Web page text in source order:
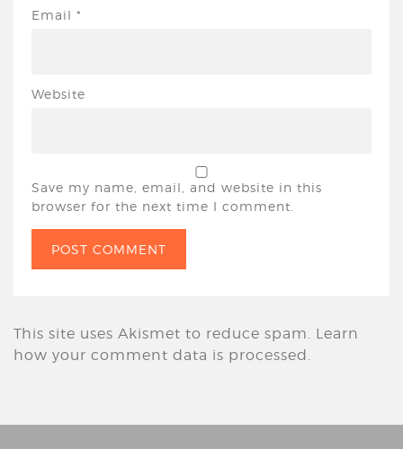
Email *
Website
Save my name, email, and website in this
browser for the next time I comment.
This site uses Akismet to reduce spam. Learn
how your comment data is processed.